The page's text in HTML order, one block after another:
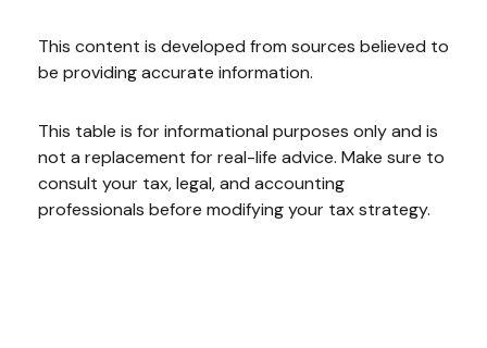
This content is developed from sources believed to
be providing accurate information.
This table is for informational purposes only and is
not a replacement for real-life advice. Make sure to
consult your tax, legal, and accounting
professionals before modifying your tax strategy.